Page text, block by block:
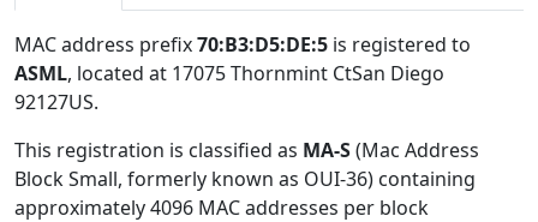
MAC address prefix70:B3:D5:DE:5 is registered to
ASML, located at 17075 Thornmint CtSan Diego
92127US.
This registration is classified as MA-S(Mac Address
Block Small, formerly known as OUI-36) containing
approximately 4096 MAC addresses per block